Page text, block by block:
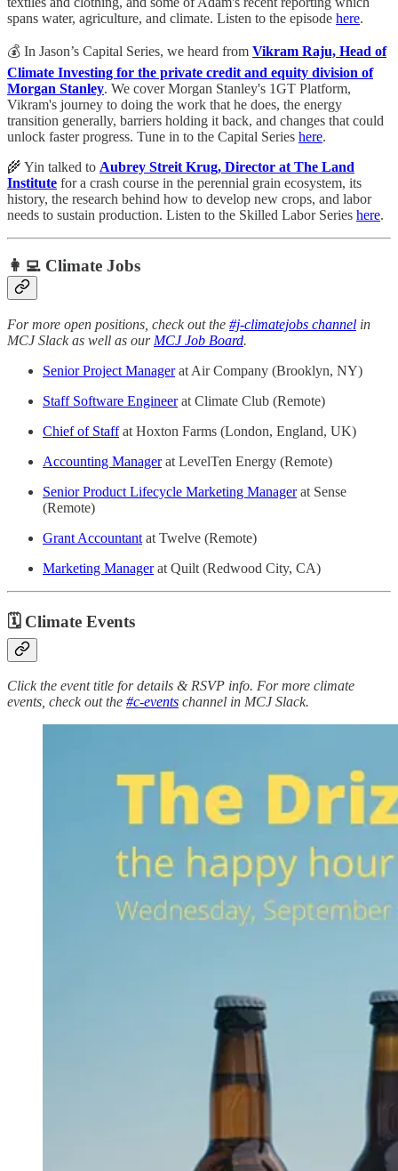
spans water, agriculture, and climate. Listen to the episode here.
💰 In Jason’s Capital Series, we heard from Vikram Raju, Head of
Climate Investing for the private credit and equity division of
Morgan Stanley. We cover Morgan Stanley's 1GT Platform,
Vikram's journey to doing the work that he does, the energy
transition generally, barriers holding it back, and changes that could
unlock faster progress. Tune in to the Capital Series here.
🌾 Yin talked to Aubrey Streit Krug, Director at The Land
Institute for a crash course in the perennial grain ecosystem, its
history, the research behind how to develop new crops, and labor
needs to sustain production. Listen to the Skilled Labor Series here.
👩‍💻 Climate Jobs
For more open positions, check out the #j-climatejobs channel in
MCJ Slack as well as our MCJ Job Board.
Senior Project Managerat Air Company (Brooklyn, NY)
Staff Software Engineerat Climate Club (Remote)
Chief of Staffat Hoxton Farms (London, England, UK)
Accounting Managerat LevelTen Energy (Remote)
Senior Product Lifecycle Marketing Managerat Sense
(Remote)
Grant Accountant at Twelve (Remote)
Marketing Managerat Quilt (Redwood City, CA)
🗓 Climate Events
Click the event title for details & RSVP info. For more climate
events, check out the #c-events channel in MCJ Slack.